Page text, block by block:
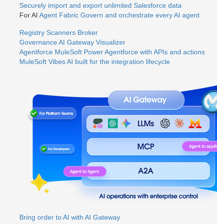
Securely import and export unlimited Salesforce data
For AI Agent Fabric Govern and orchestrate every AI agent
Registry Scanners Broker
GovernanceAI Gateway Visualizer
Agentforce MuleSoft Power Agentforce with APIs and actions
MuleSoft VibesAI built for the integration lifecycle
Bring order to AI with AI Gateway